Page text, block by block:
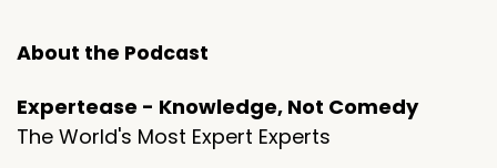
About the Podcast
Expertease - Knowledge, Not Comedy
The World's Most Expert Experts